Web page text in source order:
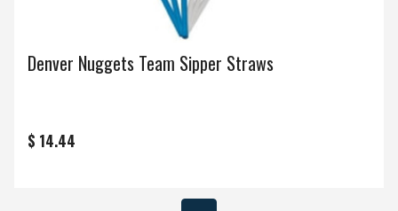
Denver Nuggets Team Sipper Straws
$ 14.44